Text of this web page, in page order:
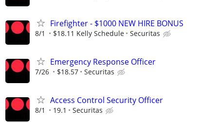
Firefighter - $1000 NEW HIRE BONUS
8/1 $18.11 Kelly Schedule Securitas
Emergency Response Officer
7/26 $18.57 Securitas
Access Control Security Officer
8/1 19.1 Securitas